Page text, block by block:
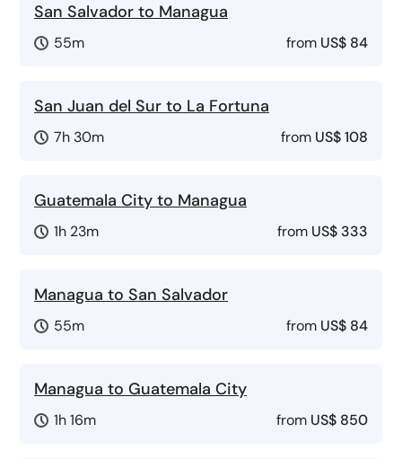
San Salvador to Managua
55m from US$ 84
San Juan del Sur to La Fortuna
7h 30m from US$ 108
Guatemala City to Managua
1h 23m from US$ 333
Managua to San Salvador
55m from US$ 84
Managua to Guatemala City
1h 16m from US$ 850